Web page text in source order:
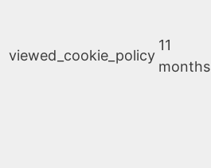
viewed_cookie_policy
11
months